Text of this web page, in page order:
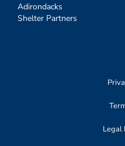
Adirondacks
Shelter Partners
Legal